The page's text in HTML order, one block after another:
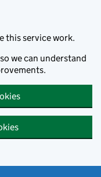
this service work.
we can understand